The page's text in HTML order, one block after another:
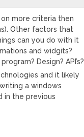
on more criteria then
Other factors that
can you do with it
and widgits?
Design? API’s?
and it likely
a windows
in the previous